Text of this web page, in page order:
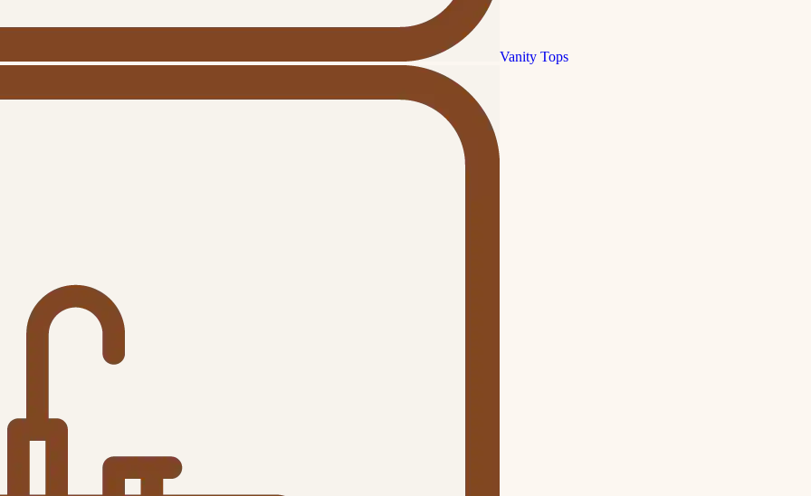
Vanity Tops